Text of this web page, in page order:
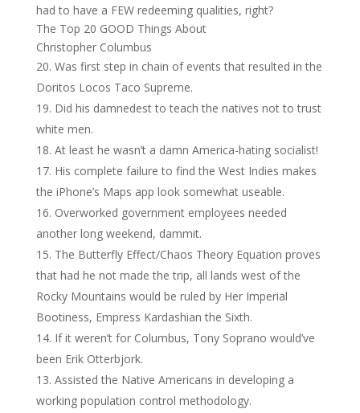
had to have a FEW redeeming qualities, right?
The Top 20 GOOD Things About
Christopher Columbus
Was first step in chain of events that resulted in the
Doritos Locos Taco Supreme.
Did his damnedest to teach the natives not to trust
white men.
At least he wasn’t a damn America-hating socialist!
His complete failure to find the West Indies makes
the iPhone’s Maps app look somewhat useable.
Overworked government employees needed
another long weekend, dammit.
The Butterfly Effect/Chaos Theory Equation proves
that had he not made the trip, all lands west of the
Rocky Mountains would be ruled by Her Imperial
Bootiness, Empress Kardashian the Sixth.
If it weren’t for Columbus, Tony Soprano would’ve
been Erik Otterbjork.
Assisted the Native Americans in developing a
working population control methodology.